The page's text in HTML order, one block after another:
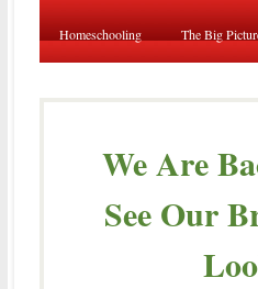
Homeschooling The Big
We Are
See Our